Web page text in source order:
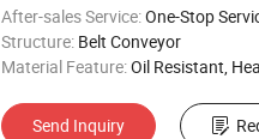
After-sales Service:One-Stop
Structure: Belt Conveyor
Material Feature:Oil Resistant, Heat Resistant, Fire
Send Inquiry